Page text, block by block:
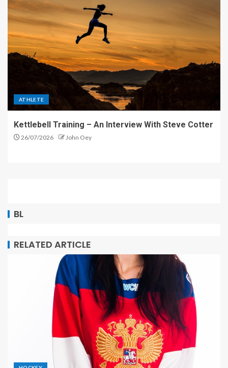
ATHLETE
Kettlebell Training – An Interview With Steve Cotter
26/07/2026 John Oey
BL
RELATED ARTICLE